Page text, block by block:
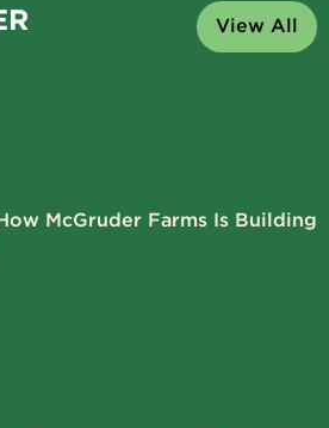
View All
McGruder Farms Is Building